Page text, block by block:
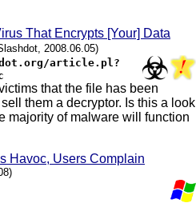
That Encrypts [Your] Data
2008.06.05)
article.pl?
that the file has been
them a decryptor. Is this a look
majority of malware will function
Havoc, Users Complain